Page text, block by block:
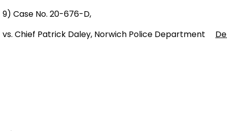
9) Case No. 20-676-D,
vs. Chief Patrick Daley, Norwich Police Department